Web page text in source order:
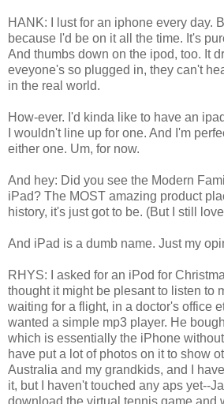
HANK: I lust for an iphone every day.
because I'd be on it all the time. It's
And thumbs down on the ipod, too. It
eveyone's so plugged in, they can't
in the real world.
How-ever. I'd kinda like to have an
I wouldn't line up for one. And I'm
either one. Um, for now.
And hey: Did you see the Modern
iPad? The MOST amazing product
history, it's just got to be. (But I still
And iPad is a dumb name. Just my
RHYS: I asked for an iPod for
thought it might be plesant to listen to
waiting for a flight, in a doctor's office
wanted a simple mp3 player. He
which is essentially the iPhone without
have put a lot of photos on it to show
Australia and my grandkids, and I
it, but I haven't touched any aps yet--
download the virtual tennis game and